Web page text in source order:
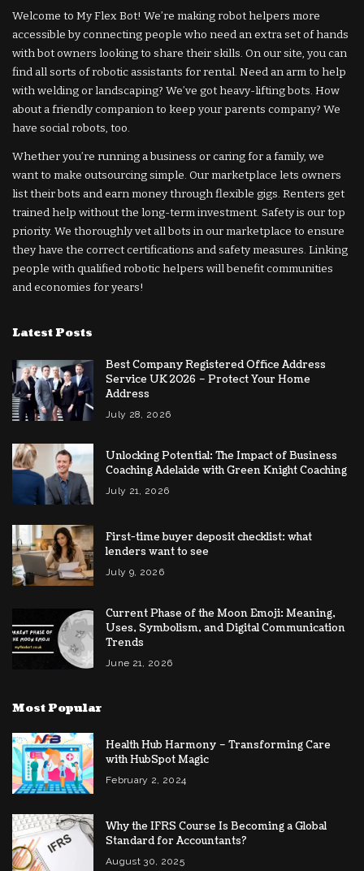
Welcome to My Flex Bot! We’re making robot helpers more
accessible by connecting people who need an extra set of hands
with bot owners looking to share their skills. On our site, you can
find all sorts of robotic assistants for rental. Need an arm to help
with welding or landscaping? We’ve got heavy-lifting bots. How
about a friendly companion to keep your parents company? We
have social robots, too.
Whether you’re running a business or caring for a family, we
want to make outsourcing simple. Our marketplace lets owners
list their bots and earn money through flexible gigs. Renters get
trained help without the long-term investment. Safety is our top
priority. We thoroughly vet all bots in our marketplace to ensure
they have the correct certifications and safety measures. Linking
people with qualified robotic helpers will benefit communities
and economies for years!
Latest Posts
Best Company Registered Office Address
Service UK 2026 – Protect Your Home
Address
July 28, 2026
Unlocking Potential: The Impact of Business
Coaching Adelaide with Green Knight Coaching
July 21, 2026
First-time buyer deposit checklist: what
lenders want to see
July 9, 2026
Current Phase of the Moon Emoji: Meaning,
Uses, Symbolism, and Digital Communication
Trends
June 21, 2026
Most Popular
Health Hub Harmony – Transforming Care
with HubSpot Magic
February 2, 2024
Why the IFRS Course Is Becoming a Global
Standard for Accountants?
August 30, 2025